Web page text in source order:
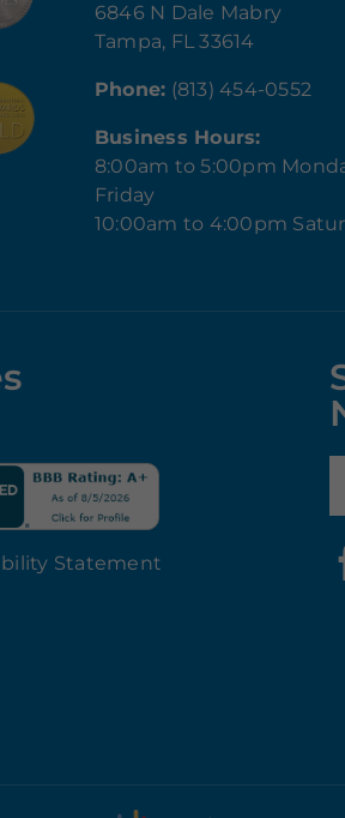
6846 N Dale Mabry
Tampa, FL 33614
Phone: (813) 454-0552
Business Hours:
8:00am to 5:00pm
Friday
10:00am to 4:00pm
Statement